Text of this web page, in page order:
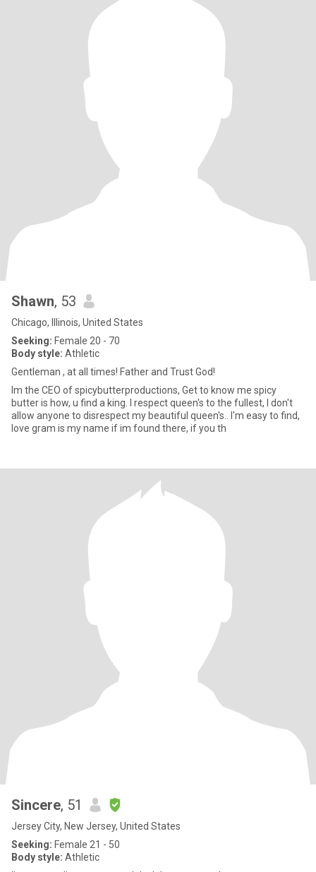
Shawn, 53
Chicago, Illinois, United States
Seeking: Female 20 - 70
Body style: Athletic
Gentleman , at all times! Father and Trust God!
Im the CEO of spicybutterproductions, Get to know me spicy
butter is how, u find a king. I respect queen's to the fullest, I don't
allow anyone to disrespect my beautiful queen's.. I'm easy to find,
love gram is my name if im found there, if you th
Sincere, 51
Jersey City, New Jersey, United States
Seeking: Female 21 - 50
Body style: Athletic